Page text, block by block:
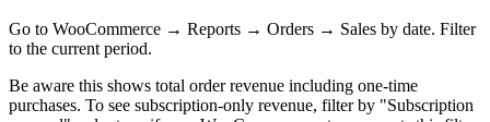
Go to WooCommerce → Reports → Orders → Sales by date. Filter
to the current period.
Be aware this shows total order revenue including one-time
purchases. To see subscription-only revenue, filter by "Subscription